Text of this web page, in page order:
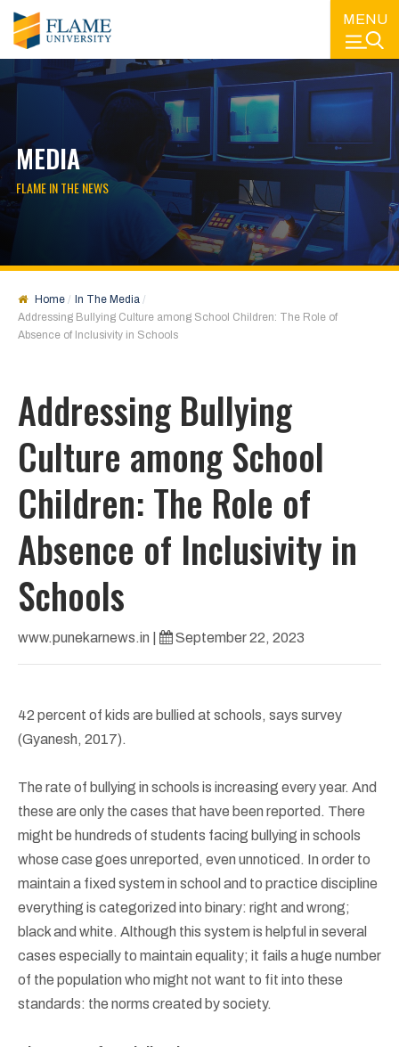
MENU
MEDIA
FLAME IN THE NEWS
Home
In The Media
Addressing Bullying Culture among School Children: The Role of
Absence of Inclusivity in Schools
Addressing Bullying
Culture among School
Children: The Role of
Absence of Inclusivity in
Schools
www.punekarnews.in September 22, 2023
42 percent of kids are bullied at schools, says survey
(Gyanesh, 2017).
The rate of bullying in schools is increasing every year. And
these are only the cases that have been reported. There
might be hundreds of students facing bullying in schools
whose case goes unreported, even unnoticed. In order to
maintain a fixed system in school and to practice discipline
everything is categorized into binary: right and wrong;
black and white. Although this system is helpful in several
cases especially to maintain equality; it fails a huge number
of the population who might not want to fit into these
standards: the norms created by society.